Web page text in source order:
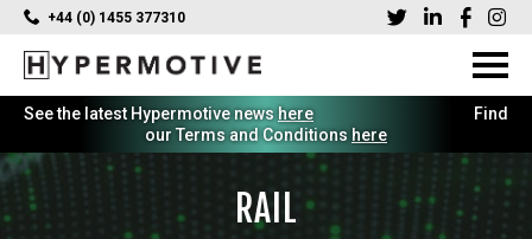
+44 (0) 1455 377310
See the latest Hypermotive news here Find
our Terms and Conditions here
RAIL